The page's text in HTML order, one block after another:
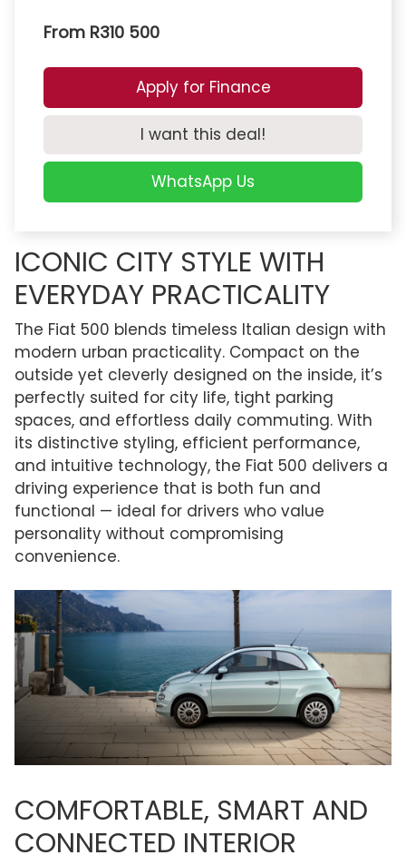
ICONIC CITY STYLE WITH
EVERYDAY PRACTICALITY
The Fiat 500 blends timeless Italian design with
modern urban practicality. Compact on the
outside yet cleverly designed on the inside, it’s
perfectly suited for city life, tight parking
spaces, and effortless daily commuting. With
its distinctive styling, efficient performance,
and intuitive technology, the Fiat 500 delivers a
driving experience that is both fun and
functional — ideal for drivers who value
personality without compromising
convenience.
COMFORTABLE, SMART AND
CONNECTED INTERIOR
From R310 500
Apply for Finance
I want this deal!
WhatsApp Us